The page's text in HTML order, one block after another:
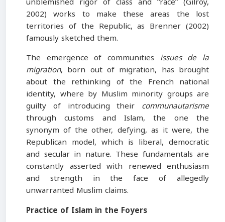
2002) works to make these areas the lost
territories of the Republic, as Brenner (2002)
famously sketched them.
The emergence of communities issues de la
migration, born out of migration, has brought
about the rethinking of the French national
identity, where by Muslim minority groups are
guilty of introducing their communautarisme
through customs and Islam, the one the
synonym of the other, defying, as it were, the
Republican model, which is liberal, democratic
and secular in nature. These fundamentals are
constantly asserted with renewed enthusiasm
and strength in the face of allegedly
unwarranted Muslim claims.
Practice of Islam in the Foyers